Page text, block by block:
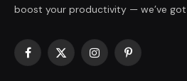
boost your productivity — we’ve got
Facebook
X
InstagramPinterest